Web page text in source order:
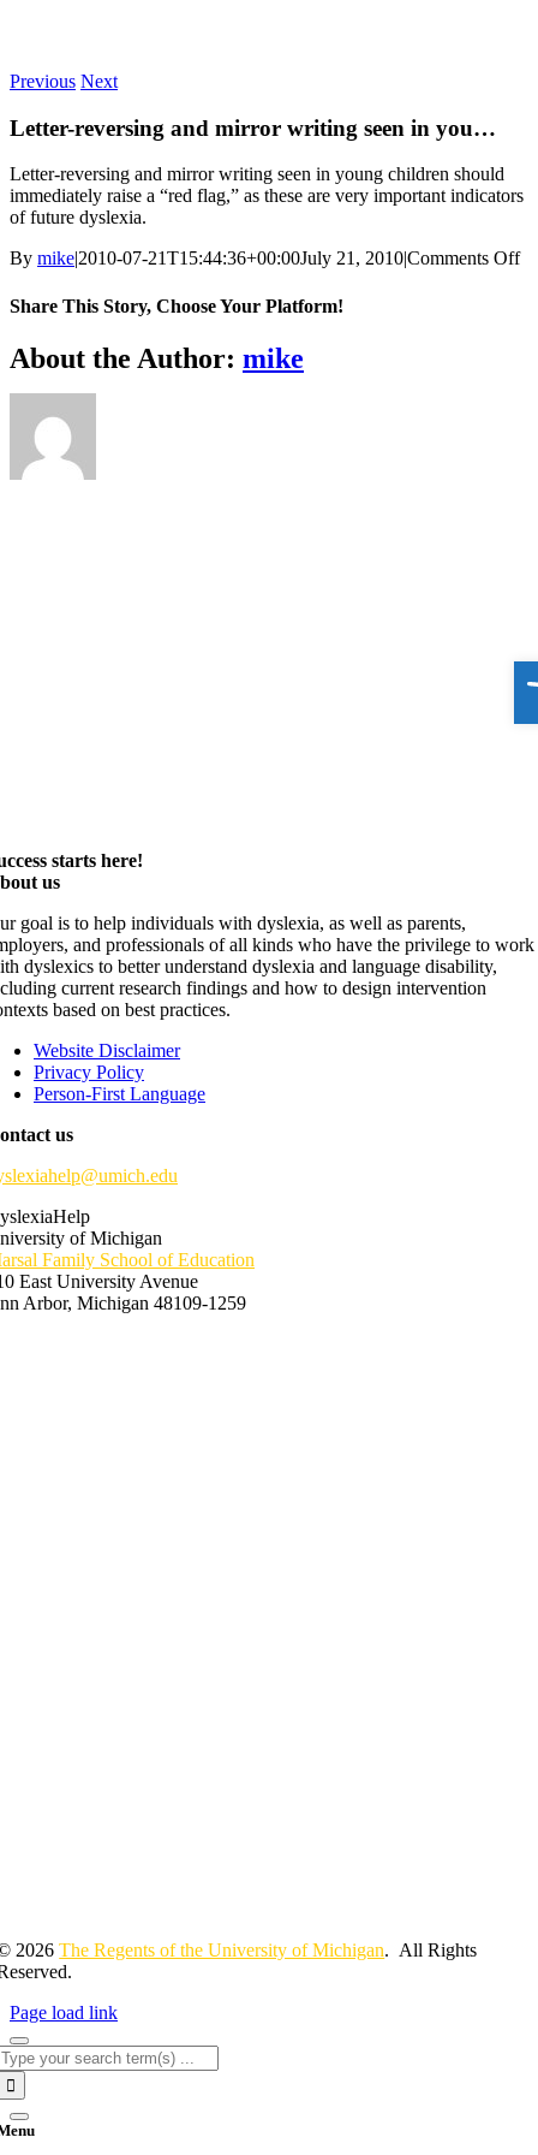
Previous Next
Letter-reversing and mirror writing seen in you…
Letter-reversing and mirror writing seen in young children should
immediately raise a “red flag,” as these are very important indicators
of future dyslexia.
By mike|2010-07-21T15:44:36+00:00July 21, 2010|Comments Offon
Share This Story, Choose Your Platform!
Facebook
X
Reddit
LinkedIn
WhatsApp
Telegram
Tumblr
Pinterest
Vk
Xing
Email
About the Author: mike
starts here!
us
goal is to help individuals with dyslexia, as well as parents,
and professionals of all kinds who have the privilege to work
dyslexics to better understand dyslexia and language disability,
current research findings and how to design intervention
based on best practices.
Website Disclaimer
Privacy Policy
Person-First Language
us
of Michigan
Family School of Education
East University Avenue
Arbor, Michigan 48109-1259
2026The Regents of the University of Michigan. All Rights
Page load link